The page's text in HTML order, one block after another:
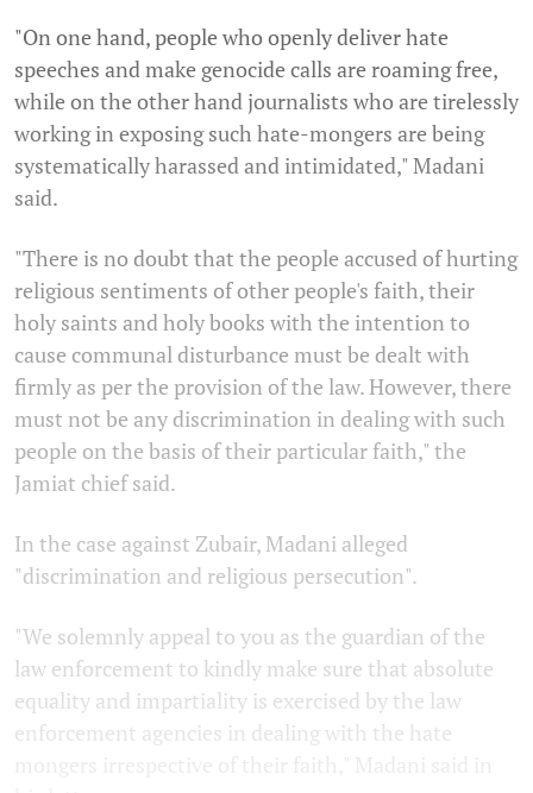
"On one hand, people who openly deliver hate
speeches and make genocide calls are roaming free,
while on the other hand journalists who are tirelessly
working in exposing such hate-mongers are being
systematically harassed and intimidated," Madani
said.
"There is no doubt that the people accused of hurting
religious sentiments of other people's faith, their
holy saints and holy books with the intention to
cause communal disturbance must be dealt with
firmly as per the provision of the law. However, there
must not be any discrimination in dealing with such
people on the basis of their particular faith," the
Jamiat chief said.
In the case against Zubair, Madani alleged
"discrimination and religious persecution".
"We solemnly appeal to you as the guardian of the
law enforcement to kindly make sure that absolute
equality and impartiality is exercised by the law
enforcement agencies in dealing with the hate